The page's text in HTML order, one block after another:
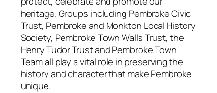
heritage. Groups including Pembroke Civic
Trust, Pembroke and Monkton Local History
Society, Pembroke Town Walls Trust, the
Henry Tudor Trust and Pembroke Town
Team all play a vital role in preserving the
history and character that make Pembroke
unique.